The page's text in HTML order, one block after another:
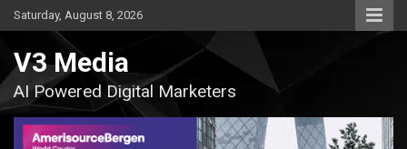
Skip
to
Saturday, August 8, 2026
V3 Media
AI Powered Digital Marketers